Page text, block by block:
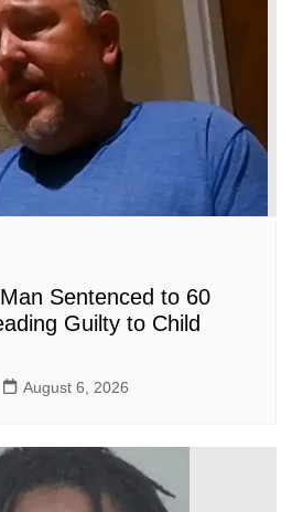
Sentenced to 60
Guilty to Child
August 6, 2026